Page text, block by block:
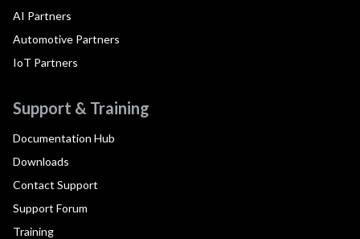
AI Partners
Automotive Partners
IoT Partners
Support & Training
Documentation Hub
Downloads
Contact Support
Support Forum
Training